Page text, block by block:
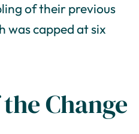
of their previous
was capped at six
Change